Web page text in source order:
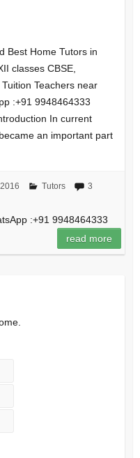
Best Home Tutors in
classes CBSE,
Teachers near
:+91 9948464333
In current
an important part
Tutors
3
:+91 9948464333
read more